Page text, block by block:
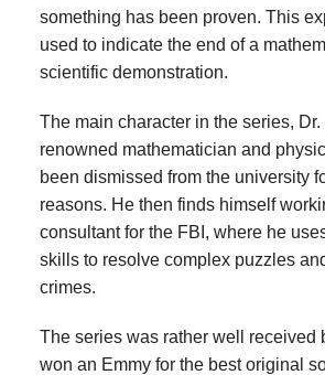
something has been proven. This
used to indicate the end of a
scientific demonstration.
The main character in the series,
renowned mathematician and
been dismissed from the university
reasons. He then finds himself
consultant for the FBI, where he
skills to resolve complex puzzles
crimes.
The series was rather well received
won an Emmy for the best original